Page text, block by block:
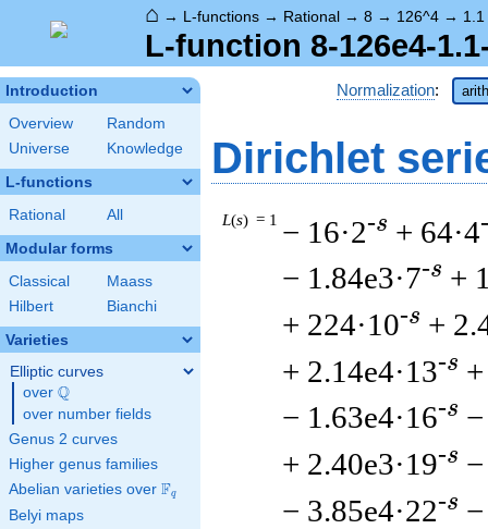
⌂ → L-functions → Rational → 8 → 126^4 → 1.1
L-function 8-126e4-
Introduction
Overview
Random
Universe
Knowledge
L-functions
Rational All
Modular forms
Classical
Maass
Hilbert
Bianchi
Varieties
Elliptic curves
over \Q
Q
over number fields
Genus 2 curves
Higher genus families
Abelian varieties over \F_{q}
Fq
Belyi maps
Normalization:
Dirichlet
L(s) = 1 − 16·2-s + 64·4
− 1.84e3·7-s +
+ 224·10-s +
+ 2.14e4·13-s
− 1.63e4·16-s
+ 2.40e3·19-s
− 3.85e4·22-s